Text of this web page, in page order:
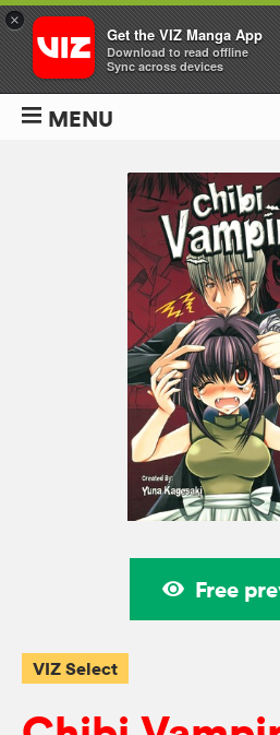
MENU
Free
VIZ Select
×
Get the VIZ Manga App
Download to read offline
Sync across devices